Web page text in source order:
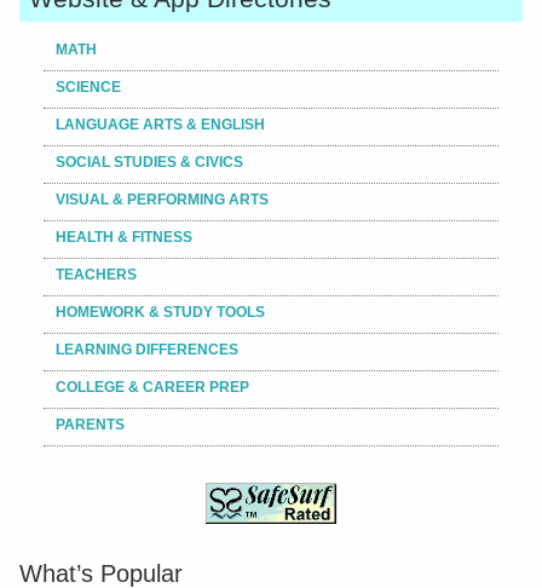
MATH
SCIENCE
LANGUAGE ARTS & ENGLISH
SOCIAL STUDIES & CIVICS
VISUAL & PERFORMING ARTS
HEALTH & FITNESS
TEACHERS
HOMEWORK & STUDY TOOLS
LEARNING DIFFERENCES
COLLEGE & CAREER PREP
PARENTS
What’s Popular